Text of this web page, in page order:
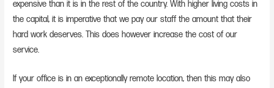
expensive than it is in the rest of the country. With higher living costs in
the capital, it is imperative that we pay our staff the amount that their
hard work deserves. This does however increase the cost of our
service.
If your office is in an exceptionally remote location, then this may also